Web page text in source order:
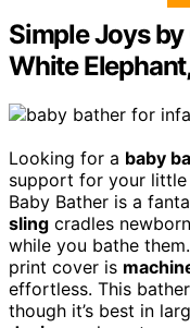
Simple Joys
White
Looking for a baby
support for your little
Baby Bather is a
sling cradles
while you bathe
print cover is
effortless. This
though it’s best in